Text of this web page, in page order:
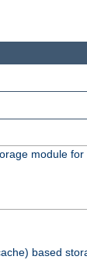
module
based